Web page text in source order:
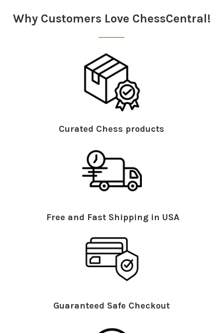
Why Customers Love ChessCentral!
Curated Chess products
Free and Fast Shipping in USA
Guaranteed Safe Checkout